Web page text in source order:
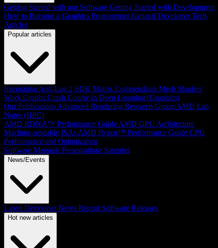
Getting Started with our Software Getting Started with Development
How to Become a Graphics Programmer General Developer Tech
Articles
Popular articles
Integrating Anti-Lag 2 SDK Matrix Compendium Mesh Shaders
Work Graphs Crash Course in Deep Learning (Graphics)
Our Publications Advanced Rendering Research Group AMD Lab
Notes (HPC)
AMD RDNA™ Performance Guide AMD GPU Architecture
Machine-readable ISAs AMD Ryzen™ Performance Guide CPU
Performance and Optimization
Software Manuals Presentations Samples
News/Events
Latest Developer News Recent Software Releases
Hot new articles